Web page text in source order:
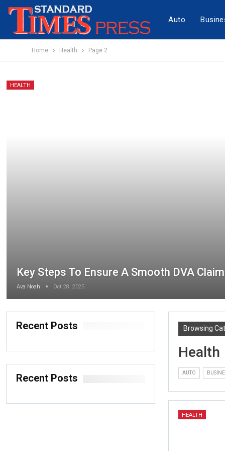
Auto
Home Health Page 2
HEALTH
Key Steps To Ensure A Smooth DVA
Ava Noah Oct 28, 2025
Browsing
Health
AUTO
HEALTH
Recent Posts
Recent Posts